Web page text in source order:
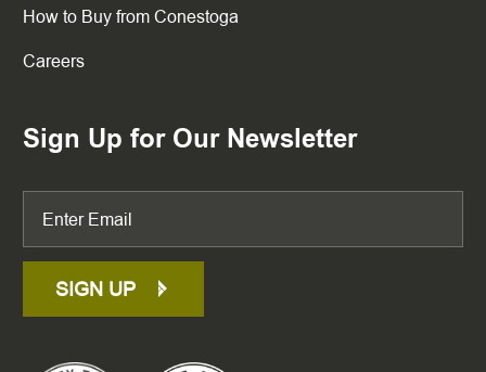
How to Buy from Conestoga
Careers
Sign Up for Our Newsletter
SIGN UP